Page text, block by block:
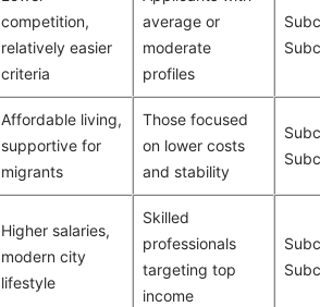
competition,
relatively easier
criteria
average or
moderate
profiles
Affordable living,
supportive for
migrants
Those focused
on lower costs
and stability
Higher salaries,
modern city
lifestyle
Skilled
professionals
targeting top
income